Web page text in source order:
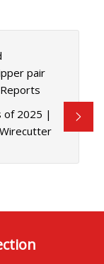
pair
of 2025 |